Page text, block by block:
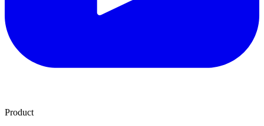
Product